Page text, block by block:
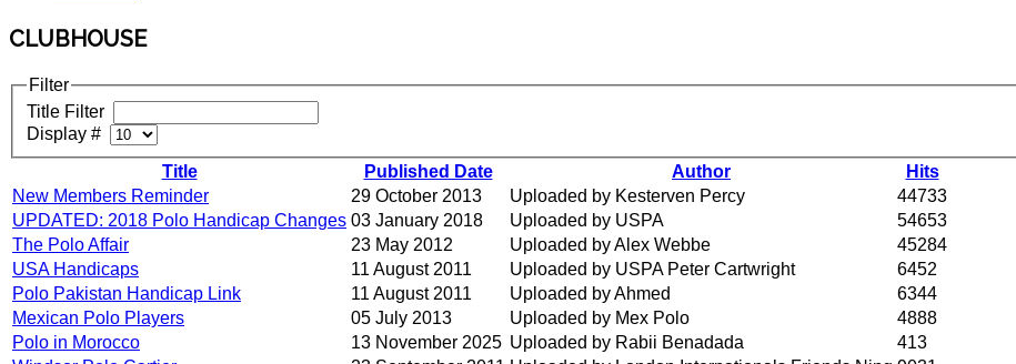
CLUBHOUSE
Filter
Title Filter
Display #
Title
Published Date Author
Hits
New Members Reminder
29 October 2013 Uploaded by Kesterven Percy
44733
UPDATED: 2018 Polo Handicap Changes 03 January 2018 Uploaded by USPA
54653
The Polo Affair
23 May 2012 Uploaded by Alex Webbe
45284
USA Handicaps
11 August 2011 Uploaded by USPA Peter Cartwright
6452
Polo Pakistan Handicap Link
11 August 2011 Uploaded by Ahmed
6344
Mexican Polo Players
05 July 2013 Uploaded by Mex Polo
4888
Polo in Morocco
13 November 2025 Uploaded by Rabii Benadada
413